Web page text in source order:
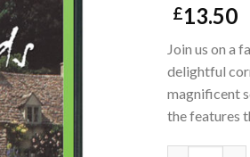
Rated 5.00
out of 5
customer
rating
£13.50
Join us on a
delightful
magnificent
the features